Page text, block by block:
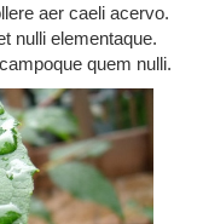
aer caeli acervo.
nulli elementaque.
quem nulli.